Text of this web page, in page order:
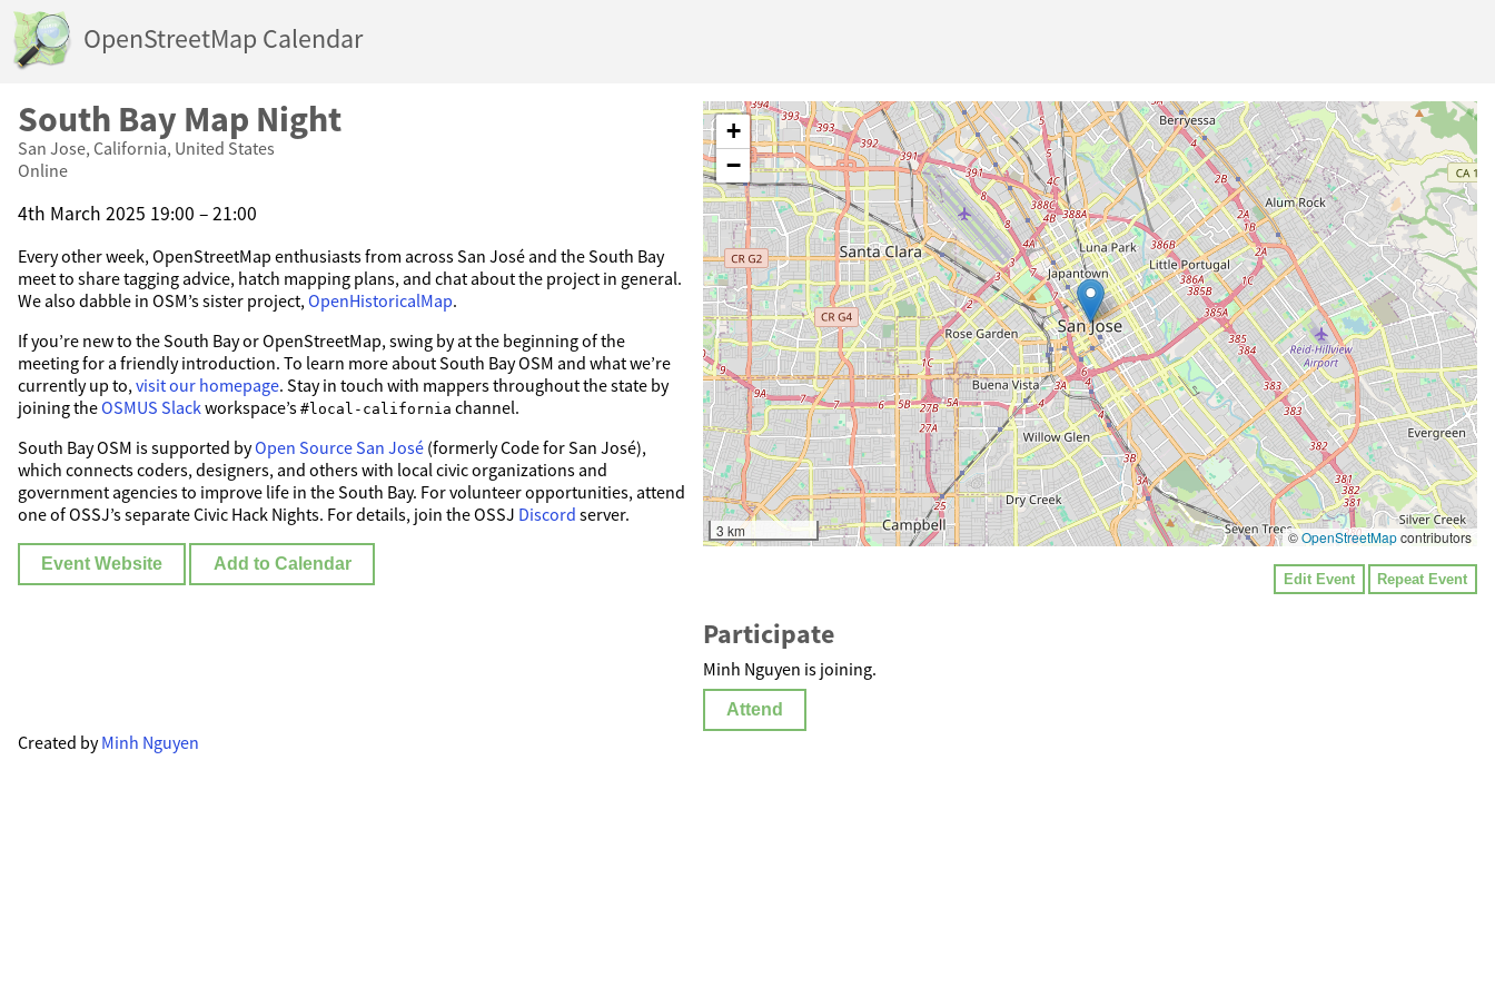
OpenStreetMap Calendar
South Bay Map Night
San Jose, California, United States
Online
4th March 2025 19:00 – 21:00
Every other week, OpenStreetMap enthusiasts from across San José and the South Bay
meet to share tagging advice, hatch mapping plans, and chat about the project in general.
We also dabble in OSM’s sister project, OpenHistoricalMap.
If you’re new to the South Bay or OpenStreetMap, swing by at the beginning of the
meeting for a friendly introduction. To learn more about South Bay OSM and what we’re
currently up to, visit our homepage. Stay in touch with mappers throughout the state by
joining theOSMUS Slackworkspace’s #local-california channel.
South Bay OSM is supported byOpen Source San José (formerly Code for San José),
which connects coders, designers, and others with local civic organizations and
government agencies to improve life in the South Bay. For volunteer opportunities, attend
one of OSSJ’s separate Civic Hack Nights. For details, join the OSSJ Discord server.
Event Website Add to Calendar
+
−
3 km ©OpenStreetMapcontributors
Edit Event Repeat Event
Participate
Minh Nguyen is joining.
Attend
Created byMinh Nguyen